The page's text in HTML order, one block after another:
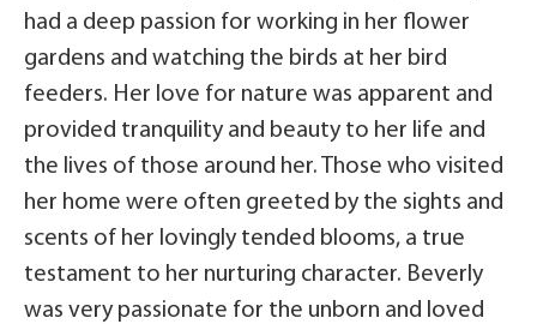
had a deep passion for working in her flower
gardens and watching the birds at her bird
feeders. Her love for nature was apparent and
provided tranquility and beauty to her life and
the lives of those around her. Those who visited
her home were often greeted by the sights and
scents of her lovingly tended blooms, a true
testament to her nurturing character. Beverly
was very passionate for the unborn and loved